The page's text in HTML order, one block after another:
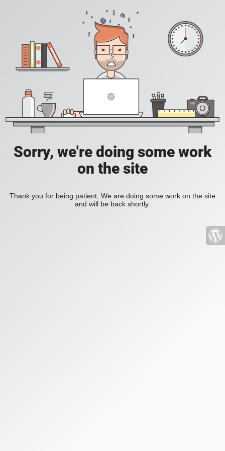
Sorry, we're doing some work
on the site
Thank you for being patient. We are doing some work on the site
and will be back shortly.